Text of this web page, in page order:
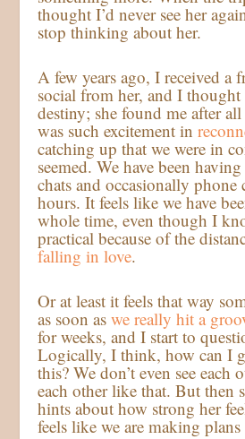
thought I’d never see her
stop thinking about her.
A few years ago, I received a
social from her, and I
destiny; she found me after
was such excitement in
catching up that we were in
seemed. We have been
chats and occasionally phone
hours. It feels like we have
whole time, even though I
practical because of the
falling in love.
Or at least it feels that way
as soon aswe really hit a
for weeks, and I start to
Logically, I think, how can I
this? We don’t even see each
each other like that. But then
hints about how strong her
feels like we are making